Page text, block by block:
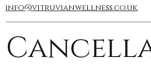
info@vitruvianwellness.co.uk.